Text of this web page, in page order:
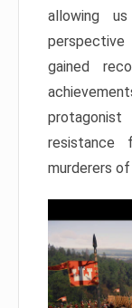
allowing
gained
murderers